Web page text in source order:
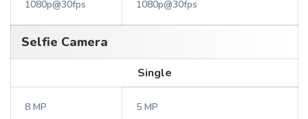
1080p@30fps 1080p@30fps
Selfie Camera
Single
8 MP 5 MP